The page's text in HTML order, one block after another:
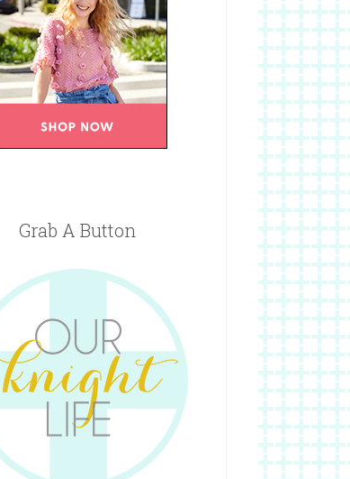
Grab A Button